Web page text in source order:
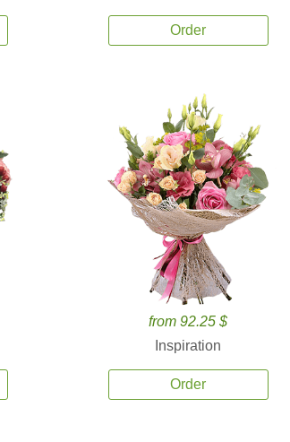
Order
from 92.25 $
Inspiration
Order